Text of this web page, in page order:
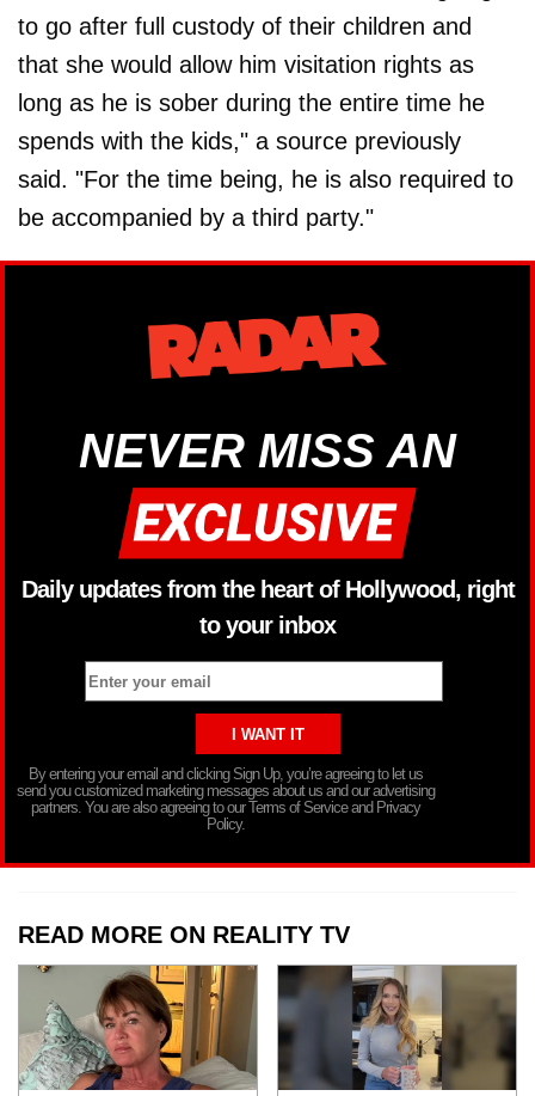
to go after full custody of their children and
that she would allow him visitation rights as
long as he is sober during the entire time he
spends with the kids," a source previously
said. "For the time being, he is also required to
be accompanied by a third party."
NEVER MISS AN
Daily updates from the heart of Hollywood, right
to your inbox
By entering your email and clicking Sign Up, you’re agreeing to let us
send you customized marketing messages about us and our advertising
partners. You are also agreeing to our Terms of Service and Privacy
Policy.
READ MORE ON REALITY TV